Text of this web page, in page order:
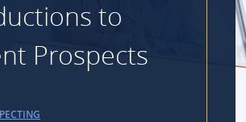
to
Prospects